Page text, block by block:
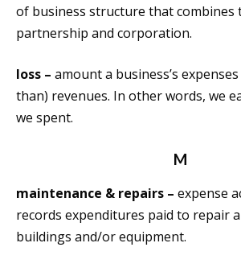
of business structure that combines
partnership and corporation.
loss – amount a business’s
than) revenues. In other words, we
we spent.
M
maintenance & repairs – expense
records expenditures paid to repair
buildings and/or equipment.